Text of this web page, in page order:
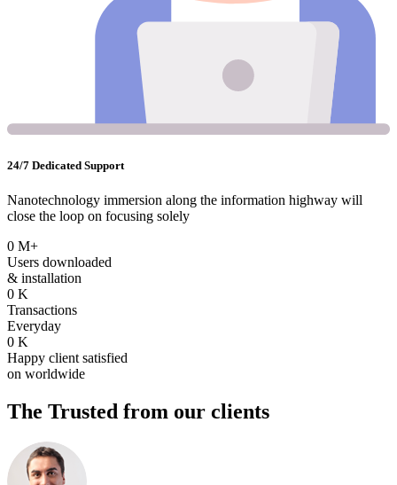
24/7 Dedicated Support
Nanotechnology immersion along the information highway will
close the loop on focusing solely
0 M+
Users downloaded
& installation
0 K
Transactions
Everyday
0 K
Happy client satisfied
on worldwide
The Trusted from our clients